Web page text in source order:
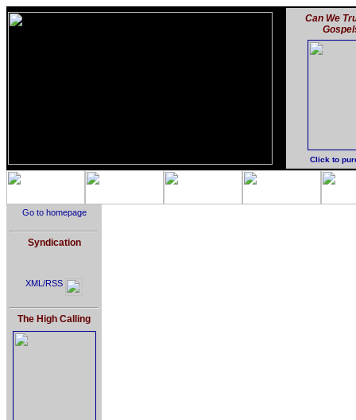
Can We
Click to
Go to homepage
Syndication
XML/RSS
The High Calling